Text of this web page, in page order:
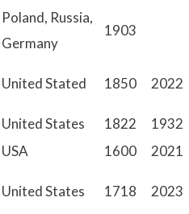
Poland, Russia,
Germany
1903
United Stated 1850 2022
United States 1822
1932
USA 1600 2021
United States 1718 2023